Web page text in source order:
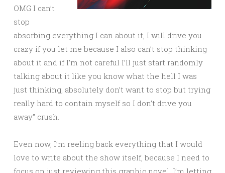
OMG I can’t
stop
absorbing everything I can about it, I will drive you
crazy if you let me because I also can’t stop thinking
about it and if I’m not careful I’ll just start randomly
talking about it like you know what the hell I was
just thinking, absolutely don’t want to stop but trying
really hard to contain myself so I don’t drive you
away” crush.
Even now, I’m reeling back everything that I would
love to write about the show itself, because I need to
focus on just reviewing this graphic novel. I’m letting